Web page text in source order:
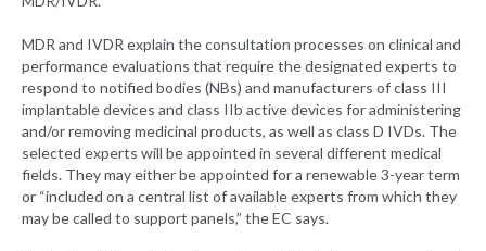
MDR and IVDR explain the consultation processes on clinical and
performance evaluations that require the designated experts to
respond to notified bodies (NBs) and manufacturers of class III
implantable devices and class IIb active devices for administering
and/or removing medicinal products, as well as class D IVDs. The
selected experts will be appointed in several different medical
fields. They may either be appointed for a renewable 3-year term
or “included on a central list of available experts from which they
may be called to support panels,” the EC says.